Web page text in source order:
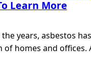
Learn More
years, asbestos
homes and offices.